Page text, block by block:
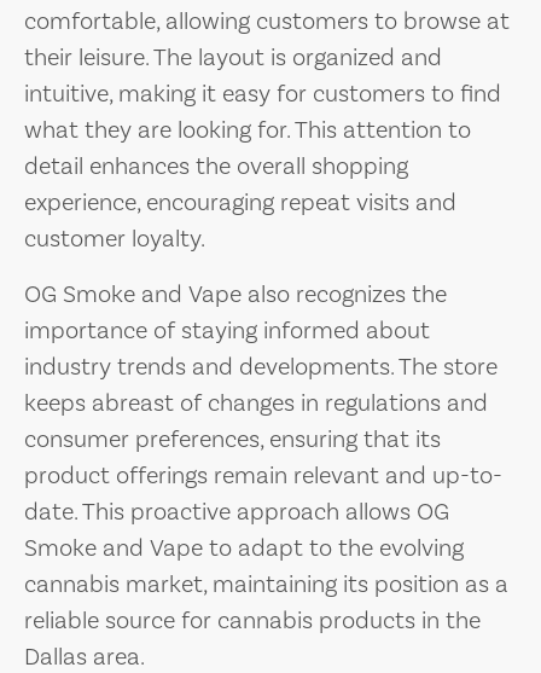
comfortable, allowing customers to browse at
their leisure. The layout is organized and
intuitive, making it easy for customers to find
what they are looking for. This attention to
detail enhances the overall shopping
experience, encouraging repeat visits and
customer loyalty.
OG Smoke and Vape also recognizes the
importance of staying informed about
industry trends and developments. The store
keeps abreast of changes in regulations and
consumer preferences, ensuring that its
product offerings remain relevant and up-to-
date. This proactive approach allows OG
Smoke and Vape to adapt to the evolving
cannabis market, maintaining its position as a
reliable source for cannabis products in the
Dallas area.